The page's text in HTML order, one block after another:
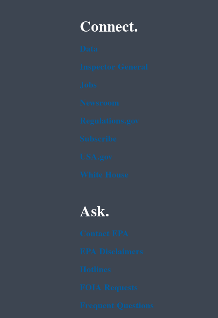
Connect.
Data
Inspector General
Jobs
Newsroom
Regulations.gov
Subscribe
USA.gov
White House
Ask.
Contact EPA
EPA Disclaimers
Hotlines
FOIA Requests
Frequent Questions